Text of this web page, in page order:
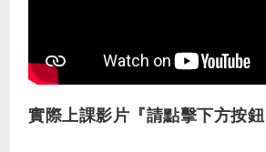
實際上課影片『請點擊下方按鈕